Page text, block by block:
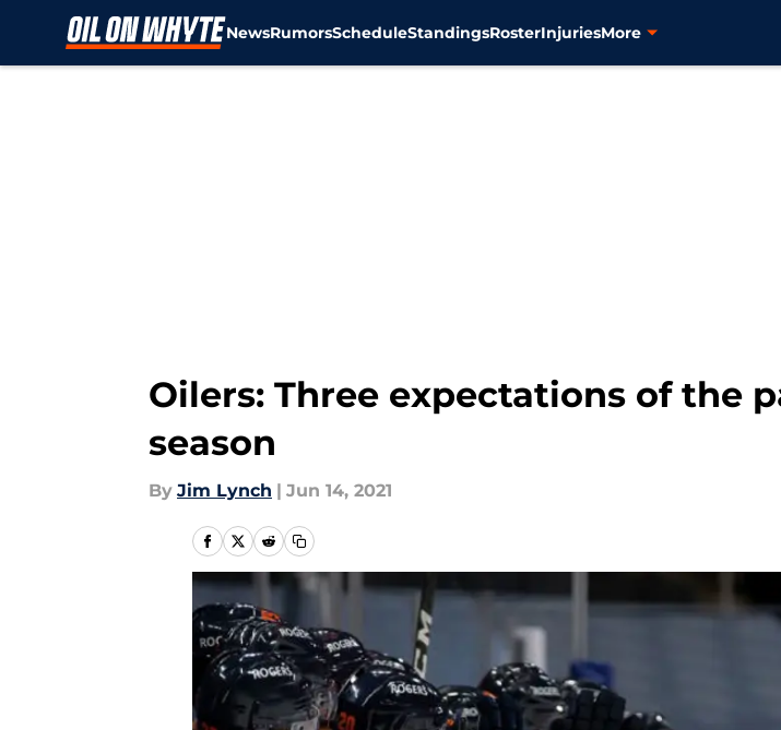
NewsRumorsScheduleStandingsRosterInjuriesMore
Oilers: Three expectations of the
season
By Jim Lynch | Jun 14, 2021